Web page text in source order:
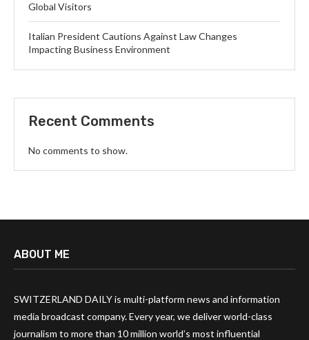
Global Visitors
Italian President Cautions Against Law Changes
Impacting Business Environment
Recent Comments
No comments to show.
ABOUT ME
SWITZERLAND DAILY is multi-platform news and information
media broadcast company. Every year, we deliver world-class
journalism to more than 10 million world’s most influential